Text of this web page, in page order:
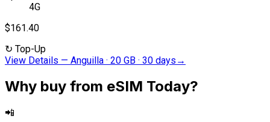
4G
$161.40
↻ Top-Up
View Details — Anguilla · 20 GB · 30 days →
Why buy from eSIM Today?
📲